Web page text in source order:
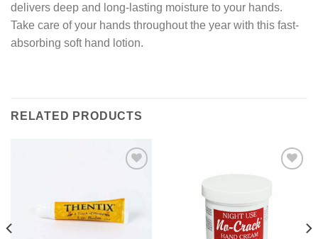
delivers deep and long-lasting moisture to your hands.
Take care of your hands throughout the year with this fast-
absorbing soft hand lotion.
RELATED PRODUCTS